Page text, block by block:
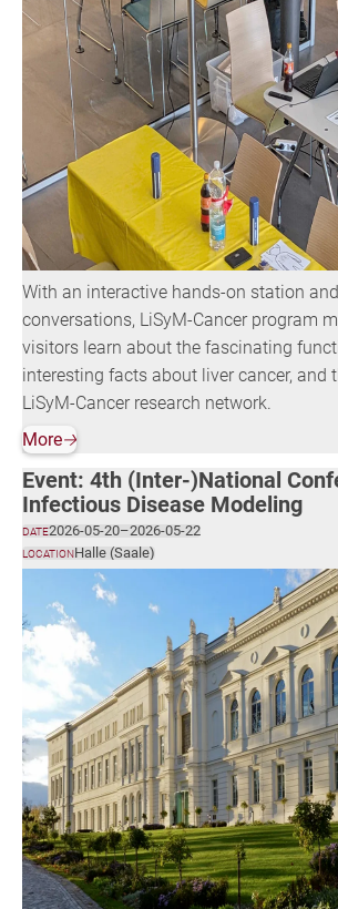
With an interactive hands-on station
conversations, LiSyM-Cancer program
visitors learn about the fascinating
interesting facts about liver cancer, and
LiSyM-Cancer research network.
More🡢
LOCATIONHalle (Saale)
DATE2026-05-20–2026-05-22
Event: 4th (Inter-)National
Infectious Disease Modeling